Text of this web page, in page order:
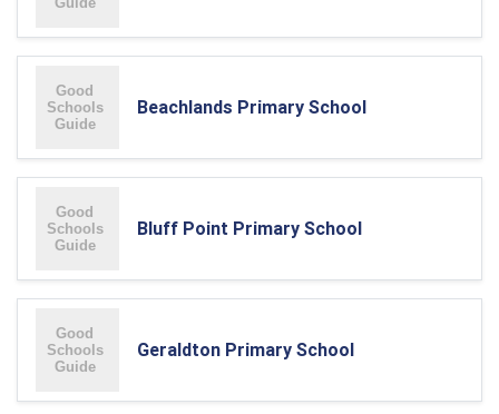
Beachlands Primary School
Bluff Point Primary School
Geraldton Primary School